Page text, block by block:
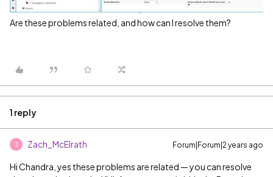
Are these problems related, and how can I resolve them?
1 reply
Z Zach_McElrath Forum|Forum|2 years ago
Hi Chandra, yes these problems are related — you can resolve